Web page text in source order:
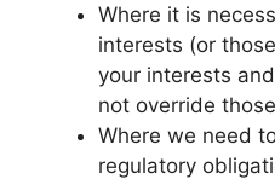
Where it is
interests (or
your interests
not override
Where we need
regulatory